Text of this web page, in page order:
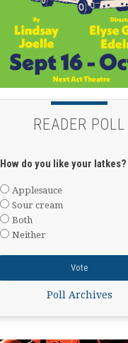
READER POLL
How do you like your latkes?
Applesauce
Sour cream
Both
Neither
Poll Archives